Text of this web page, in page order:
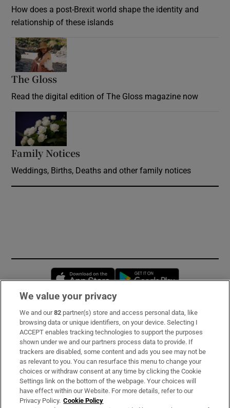
How does a post-Brexit world shape the identity and
relationship of these islands
The Gloss
Read the digital edition of The Gloss magazine now
Family Notices
Weddings, Births, Deaths and other family notices
Opens in new window
Subscribe
Support
About Us
Irish Times Products & Services
We value your privacy
We and our82 partner(s) store and access personal data, like
browsing data or unique identifiers, on your device. Selecting I
ACCEPT enables tracking technologies to support the purposes
shown under we and our partners process data to provide. If
trackers are disabled, some content and ads you see may not be
as relevant to you. You can resurface this menu to change your
choices or withdraw consent at any time by clicking the Cookie
Settings link on the bottom of the webpage. Your choices will
have effect within our Website. For more details, refer to our
Privacy Policy. Cookie Policy